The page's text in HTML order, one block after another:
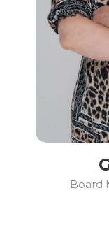
Board